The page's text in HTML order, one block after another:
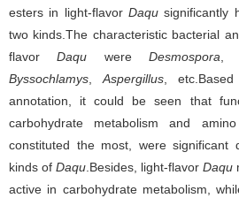
esters in light-flavor Daqu significantly
two kinds.The characteristic bacterial
flavorDaqu wereDesmospora
Byssochlamys
Aspergillus ,
annotation, it could be seen that
carbohydrate metabolism and
constituted the most, were significant
kinds of Daqu .Besides, light-flavor Daqu
active in carbohydrate metabolism,